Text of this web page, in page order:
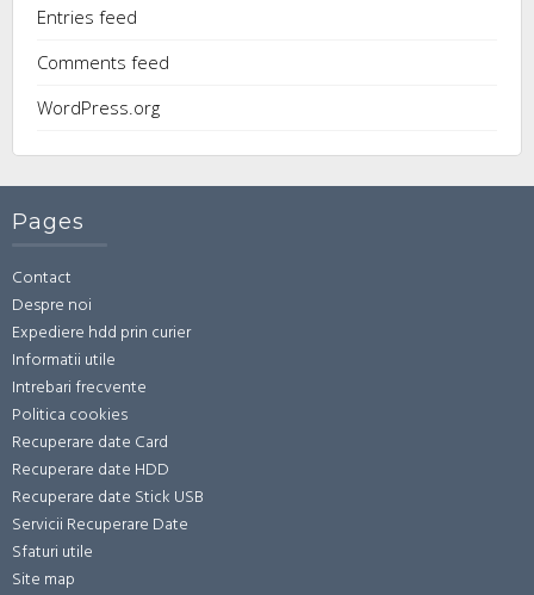
Entries feed
Comments feed
WordPress.org
Pages
Contact
Despre noi
Expediere hdd prin curier
Informatii utile
Intrebari frecvente
Politica cookies
Recuperare date Card
Recuperare date HDD
Recuperare date Stick USB
Servicii Recuperare Date
Sfaturi utile
Site map